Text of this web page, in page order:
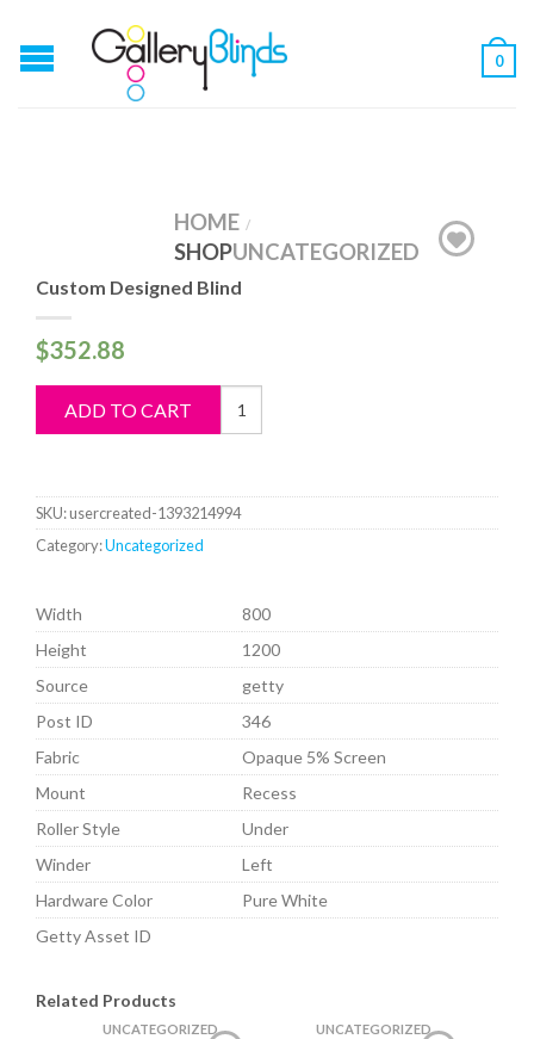
0
HOME /
SHOPUNCATEGORIZED
Custom Designed Blind
$352.88
ADD TO CART
Custom
Designed
SKU:usercreated-1393214994
Category:Uncategorized
Width
800
Height
1200
Source
getty
Post ID
346
Fabric
Opaque 5% Screen
Mount
Recess
Roller Style
Under
Winder
Left
Hardware Color
Pure White
Getty Asset ID
Related Products
UNCATEGORIZED UNCATEGORIZED